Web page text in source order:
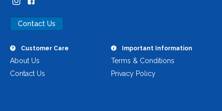
Contact Us
Customer Care
About Us
Contact Us
Important Information
Terms & Conditions
Privacy Policy